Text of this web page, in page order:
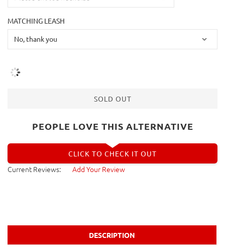
MATCHING LEASH
SOLD OUT
PEOPLE LOVE THIS ALTERNATIVE
CLICK TO CHECK IT OUT
Current Reviews: Add Your Review
DESCRIPTION